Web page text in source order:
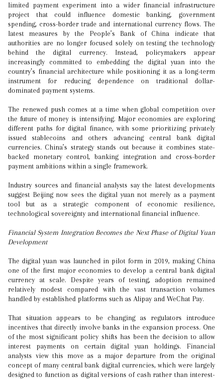
limited payment experiment into a wider financial infrastructure
project that could influence domestic banking, government
spending, cross-border trade and international currency flows. The
latest measures by the People’s Bank of China indicate that
authorities are no longer focused solely on testing the technology
behind the digital currency. Instead, policymakers appear
increasingly committed to embedding the digital yuan into the
country’s financial architecture while positioning it as a long-term
instrument for reducing dependence on traditional dollar-
dominated payment systems.
The renewed push comes at a time when global competition over
the future of money is intensifying. Major economies are exploring
different paths for digital finance, with some prioritizing privately
issued stablecoins and others advancing central bank digital
currencies. China’s strategy stands out because it combines state-
backed monetary control, banking integration and cross-border
payment ambitions within a single framework.
Industry sources and financial analysts say the latest developments
suggest Beijing now sees the digital yuan not merely as a payment
tool but as a strategic component of economic resilience,
technological sovereignty and international financial influence.
Financial System Integration Becomes the Next Phase of Digital Yuan
Development
The digital yuan was launched in pilot form in 2019, making China
one of the first major economies to develop a central bank digital
currency at scale. Despite years of testing, adoption remained
relatively modest compared with the vast transaction volumes
handled by established platforms such as Alipay and WeChat Pay.
That situation appears to be changing as regulators introduce
incentives that directly involve banks in the expansion process. One
of the most significant policy shifts has been the decision to allow
interest payments on certain digital yuan holdings. Financial
analysts view this move as a major departure from the original
concept of many central bank digital currencies, which were largely
designed to function as digital versions of cash rather than interest-